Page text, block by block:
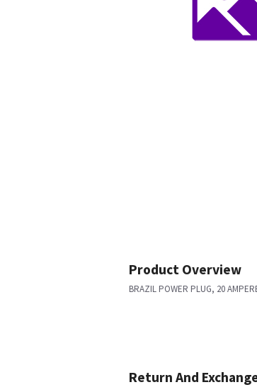
Product Overview
BRAZIL POWER PLUG, 20
Return And